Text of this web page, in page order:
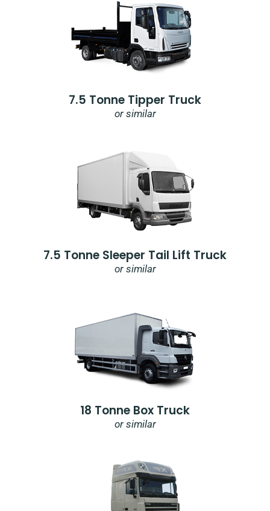
7.5 Tonne Tipper Truck
or similar
7.5 Tonne Sleeper Tail Lift Truck
or similar
18 Tonne Box Truck
or similar